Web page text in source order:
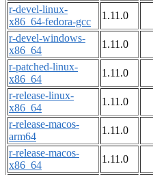
r-devel-linux-
x86_64-fedora-gcc
1.11.0
r-devel-windows-
x86_64
1.11.0
r-patched-linux-
x86_64
1.11.0
r-release-linux-
x86_64
1.11.0
r-release-macos-
arm64
1.11.0
r-release-macos-
x86_64
1.11.0